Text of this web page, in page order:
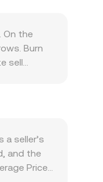
On the
Burn
sell
demand
tied to
indicate
or
seller’s
and the
Price